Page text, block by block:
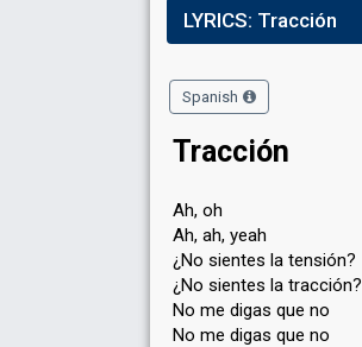
LYRICS: Tracción
Spanish
Tracción
Ah, oh
Ah, ah, yeah
¿No sientes la tensión?
¿No sientes la tracción?
No me digas que no
No me digas que no